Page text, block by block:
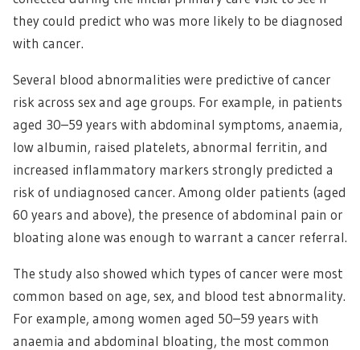
they could predict who was more likely to be diagnosed
with cancer.
Several blood abnormalities were predictive of cancer
risk across sex and age groups. For example, in patients
aged 30–59 years with abdominal symptoms, anaemia,
low albumin, raised platelets, abnormal ferritin, and
increased inflammatory markers strongly predicted a
risk of undiagnosed cancer. Among older patients (aged
60 years and above), the presence of abdominal pain or
bloating alone was enough to warrant a cancer referral.
The study also showed which types of cancer were most
common based on age, sex, and blood test abnormality.
For example, among women aged 50–59 years with
anaemia and abdominal bloating, the most common